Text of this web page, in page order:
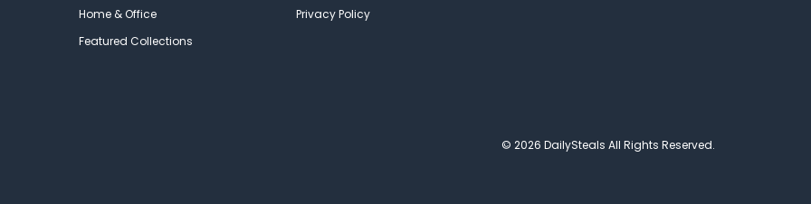
Home & Office
Featured Collections
Privacy Policy
© 2026 DailySteals All Rights Reserved.